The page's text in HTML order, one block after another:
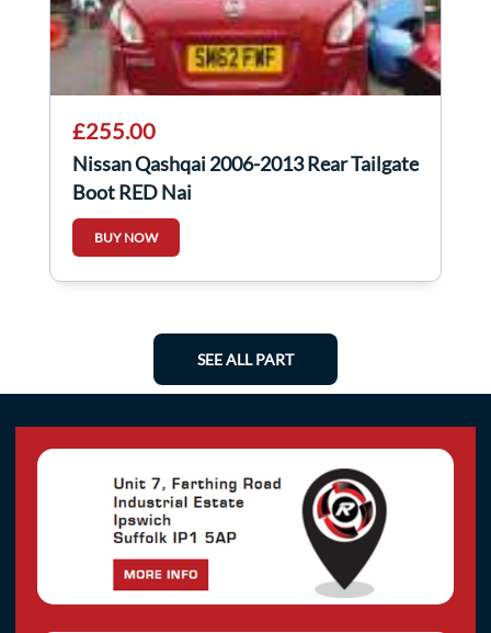
£255.00
Nissan Qashqai 2006-2013 Rear Tailgate
Boot RED Naj
BUY NOW
SEE ALL PART